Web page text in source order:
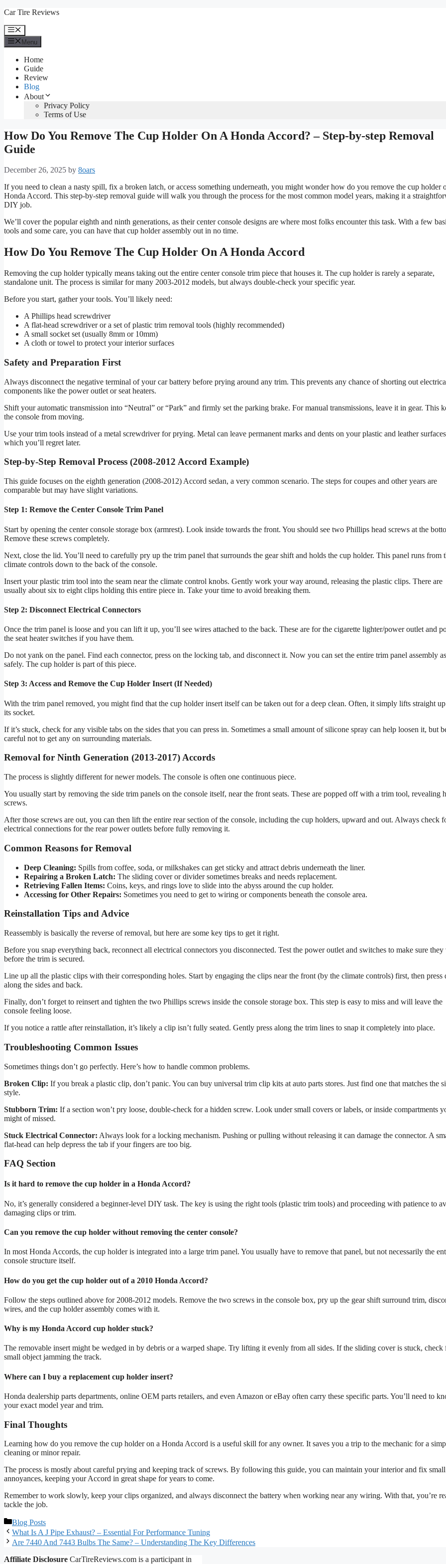
Skip
content
Car Tire Reviews
Menu
Menu
Home
Guide
Review
Blog
About
Privacy Policy
Terms of Use
How Do You Remove The Cup Holder On A Honda Accord? – Step-by-step Removal
Guide
December 26, 2025 by 8oars
If you need to clean a nasty spill, fix a broken latch, or access something underneath, you might wonder how do you remove the cup holder
Honda Accord. This step-by-step removal guide will walk you through the process for the most common model years, making it a
DIY job.
We’ll cover the popular eighth and ninth generations, as their center console designs are where most folks encounter this task. With a few
tools and some care, you can have that cup holder assembly out in no time.
How Do You Remove The Cup Holder On A Honda Accord
Removing the cup holder typically means taking out the entire center console trim piece that houses it. The cup holder is rarely a separate,
standalone unit. The process is similar for many 2003-2012 models, but always double-check your specific year.
Before you start, gather your tools. You’ll likely need:
A Phillips head screwdriver
A flat-head screwdriver or a set of plastic trim removal tools (highly recommended)
A small socket set (usually 8mm or 10mm)
A cloth or towel to protect your interior surfaces
Safety and Preparation First
Always disconnect the negative terminal of your car battery before prying around any trim. This prevents any chance of shorting out
components like the power outlet or seat heaters.
Shift your automatic transmission into “Neutral” or “Park” and firmly set the parking brake. For manual transmissions, leave it in gear. This
the console from moving.
Use your trim tools instead of a metal screwdriver for prying. Metal can leave permanent marks and dents on your plastic and leather
which you’ll regret later.
Step-by-Step Removal Process (2008-2012 Accord Example)
This guide focuses on the eighth generation (2008-2012) Accord sedan, a very common scenario. The steps for coupes and other years are
comparable but may have slight variations.
Step 1: Remove the Center Console Trim Panel
Start by opening the center console storage box (armrest). Look inside towards the front. You should see two Phillips head screws at the
Remove these screws completely.
Next, close the lid. You’ll need to carefully pry up the trim panel that surrounds the gear shift and holds the cup holder. This panel runs from
climate controls down to the back of the console.
Insert your plastic trim tool into the seam near the climate control knobs. Gently work your way around, releasing the plastic clips. There are
usually about six to eight clips holding this entire piece in. Take your time to avoid breaking them.
Step 2: Disconnect Electrical Connectors
Once the trim panel is loose and you can lift it up, you’ll see wires attached to the back. These are for the cigarette lighter/power outlet and
the seat heater switches if you have them.
Do not yank on the panel. Find each connector, press on the locking tab, and disconnect it. Now you can set the entire trim panel assembly
safely. The cup holder is part of this piece.
Step 3: Access and Remove the Cup Holder Insert (If Needed)
With the trim panel removed, you might find that the cup holder insert itself can be taken out for a deep clean. Often, it simply lifts straight
its socket.
If it’s stuck, check for any visible tabs on the sides that you can press in. Sometimes a small amount of silicone spray can help loosen it, but
careful not to get any on surrounding materials.
Removal for Ninth Generation (2013-2017) Accords
The process is slightly different for newer models. The console is often one continuous piece.
You usually start by removing the side trim panels on the console itself, near the front seats. These are popped off with a trim tool, revealing
screws.
After those screws are out, you can then lift the entire rear section of the console, including the cup holders, upward and out. Always check
electrical connections for the rear power outlets before fully removing it.
Common Reasons for Removal
Deep Cleaning: Spills from coffee, soda, or milkshakes can get sticky and attract debris underneath the liner.
Repairing a Broken Latch: The sliding cover or divider sometimes breaks and needs replacement.
Retrieving Fallen Items: Coins, keys, and rings love to slide into the abyss around the cup holder.
Accessing for Other Repairs: Sometimes you need to get to wiring or components beneath the console area.
Reinstallation Tips and Advice
Reassembly is basically the reverse of removal, but here are some key tips to get it right.
Before you snap everything back, reconnect all electrical connectors you disconnected. Test the power outlet and switches to make sure
before the trim is secured.
Line up all the plastic clips with their corresponding holes. Start by engaging the clips near the front (by the climate controls) first, then press
along the sides and back.
Finally, don’t forget to reinsert and tighten the two Phillips screws inside the console storage box. This step is easy to miss and will leave the
console feeling loose.
If you notice a rattle after reinstallation, it’s likely a clip isn’t fully seated. Gently press along the trim lines to snap it completely into place.
Troubleshooting Common Issues
Sometimes things don’t go perfectly. Here’s how to handle common problems.
Broken Clip: If you break a plastic clip, don’t panic. You can buy universal trim clip kits at auto parts stores. Just find one that matches the
style.
Stubborn Trim: If a section won’t pry loose, double-check for a hidden screw. Look under small covers or labels, or inside compartments
might of missed.
Stuck Electrical Connector: Always look for a locking mechanism. Pushing or pulling without releasing it can damage the connector. A
flat-head can help depress the tab if your fingers are too big.
FAQ Section
Is it hard to remove the cup holder in a Honda Accord?
No, it’s generally considered a beginner-level DIY task. The key is using the right tools (plastic trim tools) and proceeding with patience to
damaging clips or trim.
Can you remove the cup holder without removing the center console?
In most Honda Accords, the cup holder is integrated into a large trim panel. You usually have to remove that panel, but not necessarily the
console structure itself.
How do you get the cup holder out of a 2010 Honda Accord?
Follow the steps outlined above for 2008-2012 models. Remove the two screws in the console box, pry up the gear shift surround trim,
wires, and the cup holder assembly comes with it.
Why is my Honda Accord cup holder stuck?
The removable insert might be wedged in by debris or a warped shape. Try lifting it evenly from all sides. If the sliding cover is stuck, check
small object jamming the track.
Where can I buy a replacement cup holder insert?
Honda dealership parts departments, online OEM parts retailers, and even Amazon or eBay often carry these specific parts. You’ll need to
your exact model year and trim.
Final Thoughts
Learning how do you remove the cup holder on a Honda Accord is a useful skill for any owner. It saves you a trip to the mechanic for a
cleaning or minor repair.
The process is mostly about careful prying and keeping track of screws. By following this guide, you can maintain your interior and fix small
annoyances, keeping your Accord in great shape for years to come.
Remember to work slowly, keep your clips organized, and always disconnect the battery when working near any wiring. With that, you’re
tackle the job.
Categories
Blog Posts
What Is A J Pipe Exhaust? – Essential For Performance Tuning
Are 7440 And 7443 Bulbs The Same? – Understanding The Key Differences
Affiliate Disclosure CarTireReviews.com is a participant in